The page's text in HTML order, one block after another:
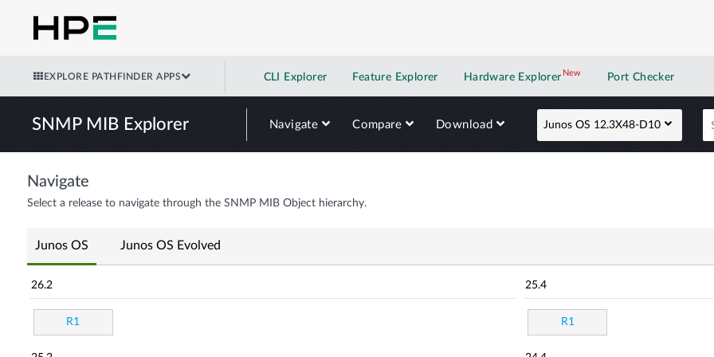
EXPLORE PATHFINDER APPS CLI Explorer Feature Explorer Hardware Explorer NewNew application
Port Checker
SNMP MIB Explorer Navigate Compare Download Junos OS 12.3X48-D10
Navigate
Select a release to navigate through the SNMP MIB Object hierarchy.
Junos OS Junos OS Evolved
26.2
R1
25.4
R1